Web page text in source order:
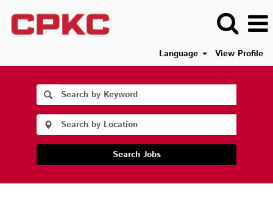
Language View Profile
Search Jobs